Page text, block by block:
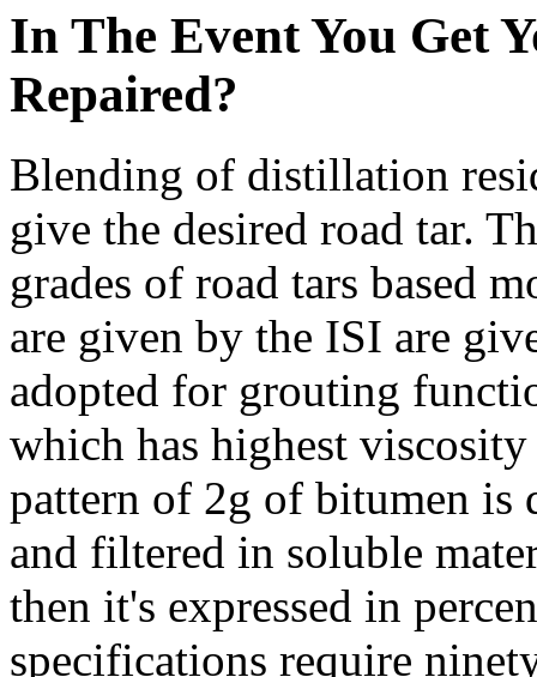
In The Event You Get
Repaired?
Blending of distillation
give the desired road tar.
grades of road tars based
are given by the ISI are
adopted for grouting
which has highest
pattern of 2g of bitumen is
and filtered in soluble
then it's expressed in
specifications require